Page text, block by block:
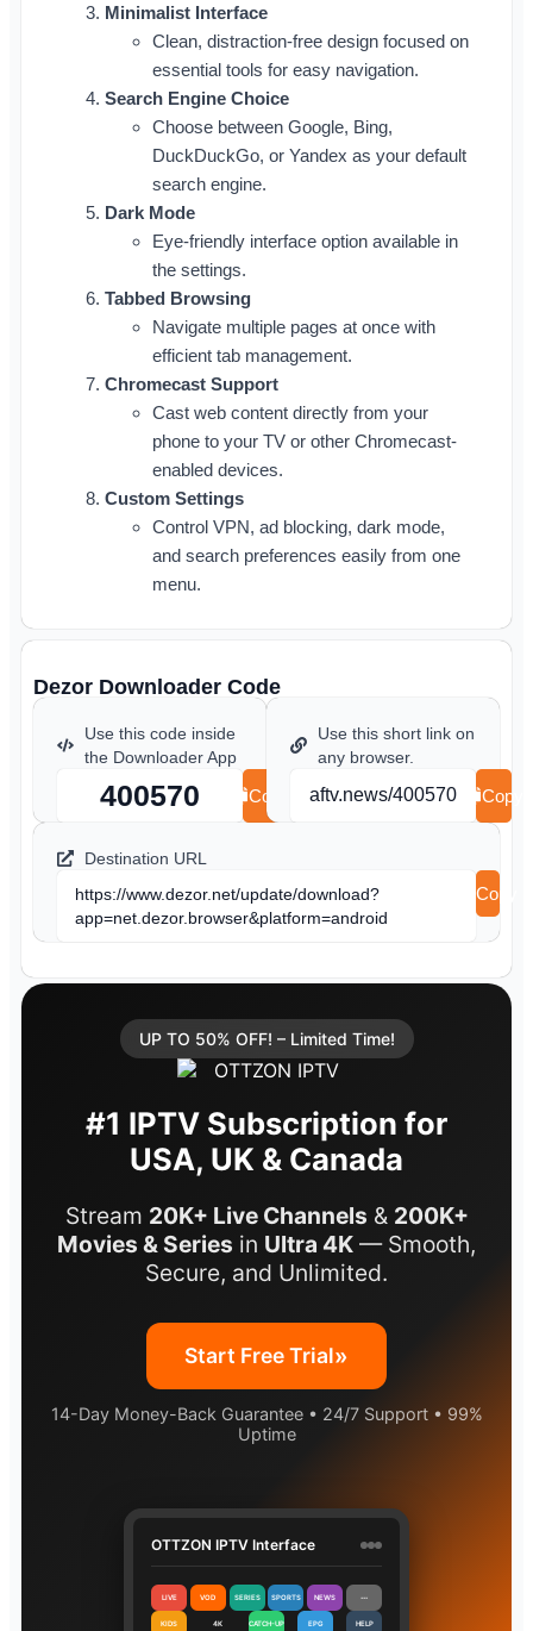
Minimalist Interface
Clean, distraction-free design focused on
essential tools for easy navigation.
Search Engine Choice
Choose between Google, Bing,
DuckDuckGo, or Yandex as your default
search engine.
Dark Mode
Eye-friendly interface option available in
the settings.
Tabbed Browsing
Navigate multiple pages at once with
efficient tab management.
Chromecast Support
Cast web content directly from your
phone to your TV or other Chromecast-
enabled devices.
Custom Settings
Control VPN, ad blocking, dark mode,
and search preferences easily from one
menu.
Dezor Downloader Code
Use this code inside
the Downloader App
400570 Copy
Use this short link on
any browser.
aftv.news/400570 Copy
Destination URL
https://www.dezor.net/update/download?
app=net.dezor.browser&platform=android
Copy
UP TO 50% OFF! – Limited Time!
#1 IPTV Subscription for
USA, UK & Canada
Stream 20K+ Live Channels & 200K+
Movies & Series in Ultra 4K — Smooth,
Secure, and Unlimited.
Start Free Trial»
14-Day Money-Back Guarantee • 24/7 Support • 99%
Uptime
OTTZON IPTV Interface
LIVE VOD SERIES SPORTS NEWS ⋯
KIDS 4K CATCH-UP EPG HELP